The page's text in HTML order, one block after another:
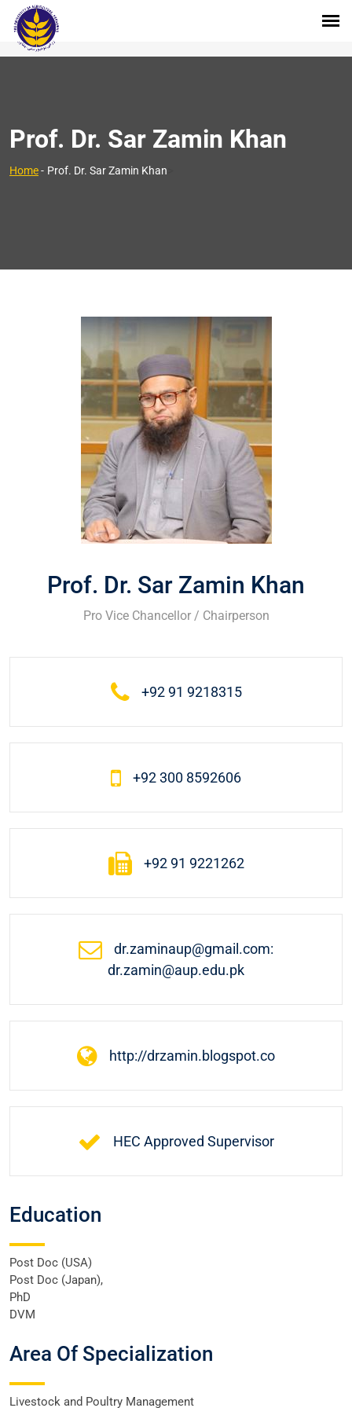
Prof. Dr. Sar Zamin Khan
Home- Prof. Dr. Sar Zamin Khan
Prof. Dr. Sar Zamin Khan
Pro Vice Chancellor / Chairperson
+92 91 9218315
+92 300 8592606
+92 91 9221262
dr.zaminaup@gmail.com:
dr.zamin@aup.edu.pk
http://drzamin.blogspot.co
HEC Approved Supervisor
Education
Post Doc (USA)
Post Doc (Japan),
PhD
DVM
Area Of Specialization
Livestock and Poultry Management